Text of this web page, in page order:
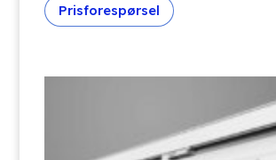
Prisforespørsel